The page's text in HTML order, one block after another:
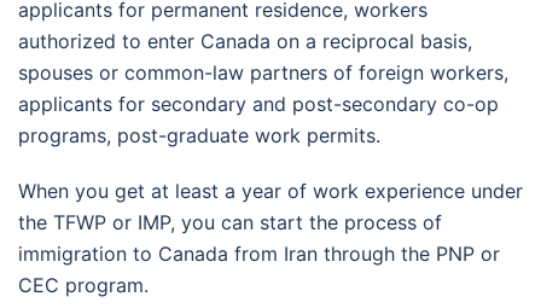
applicants for permanent residence, workers
authorized to enter Canada on a reciprocal basis,
spouses or common-law partners of foreign workers,
applicants for secondary and post-secondary co-op
programs, post-graduate work permits.
When you get at least a year of work experience under
the TFWP or IMP, you can start the process of
immigration to Canada from Iran through the PNP or
CEC program.